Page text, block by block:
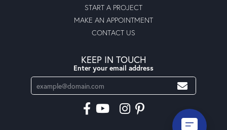
START A PROJECT
MAKE AN APPOINTMENT
CONTACT US
KEEP IN TOUCH
Enter your email address